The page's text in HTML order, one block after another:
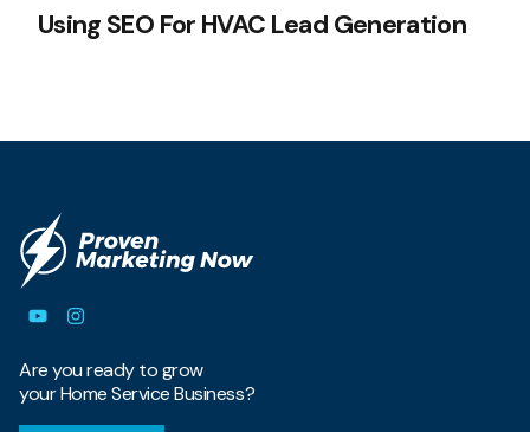
Using SEO For HVAC Lead Generation
Are you ready to grow
your Home Service Business?